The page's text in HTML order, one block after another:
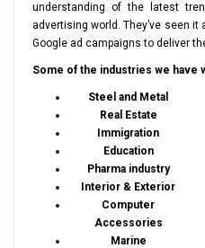
understanding of the latest
advertising world. They’ve seen
Google ad campaigns to deliver
Some of the industries we have
Steel and Metal
Real Estate
Immigration
Education
Pharma industry
Interior & Exterior
Computer
Accessories
Marine